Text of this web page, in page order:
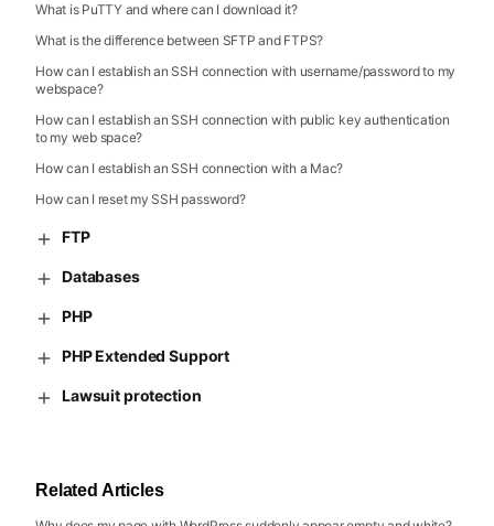
What is PuTTY and where can I download it?
What is the difference between SFTP and FTPS?
How can I establish an SSH connection with username/password to my
webspace?
How can I establish an SSH connection with public key authentication
to my web space?
How can I establish an SSH connection with a Mac?
How can I reset my SSH password?
FTP
Databases
PHP
PHP Extended Support
Lawsuit protection
Related Articles